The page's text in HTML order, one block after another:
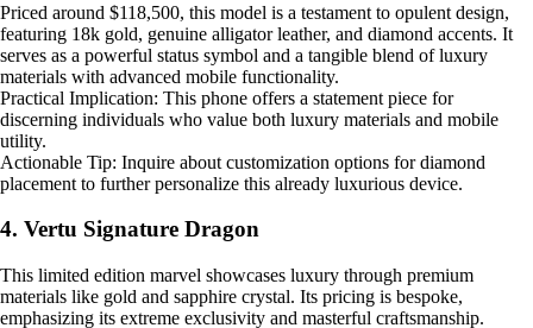
Priced around $118,500, this model is a testament to opulent design,
featuring 18k gold, genuine alligator leather, and diamond accents. It
serves as a powerful status symbol and a tangible blend of luxury
materials with advanced mobile functionality.
Practical Implication: This phone offers a statement piece for
discerning individuals who value both luxury materials and mobile
utility.
Actionable Tip: Inquire about customization options for diamond
placement to further personalize this already luxurious device.
4. Vertu Signature Dragon
This limited edition marvel showcases luxury through premium
materials like gold and sapphire crystal. Its pricing is bespoke,
emphasizing its extreme exclusivity and masterful craftsmanship.